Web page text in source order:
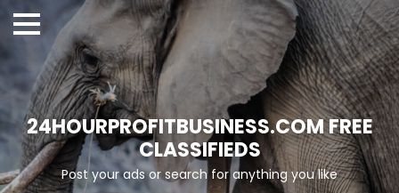
24HOURPROFITBUSINESS.COM FREE
CLASSIFIEDS
Post your ads or search for anything you like